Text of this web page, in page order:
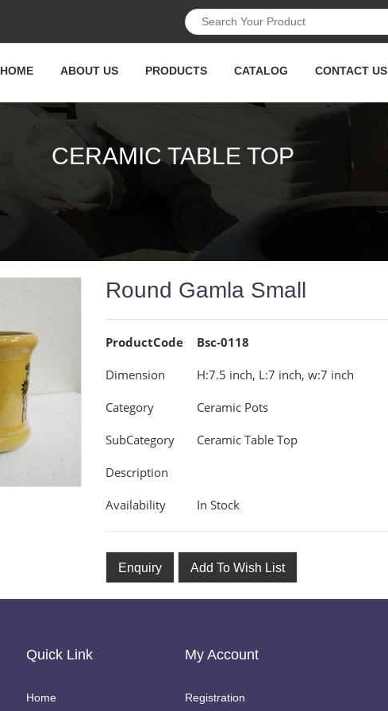
HOME ABOUT US PRODUCTS CATALOG CONTACT US
CERAMIC TABLE TOP
Round Gamla Small
ProductCode Bsc-0118
Dimension H:7.5 inch, L:7 inch, w:7 inch
Category Ceramic Pots
SubCategory Ceramic Table Top
Description
Availability In Stock
Enquiry Add To Wish List
Quick Link
Home
My Account
Registration